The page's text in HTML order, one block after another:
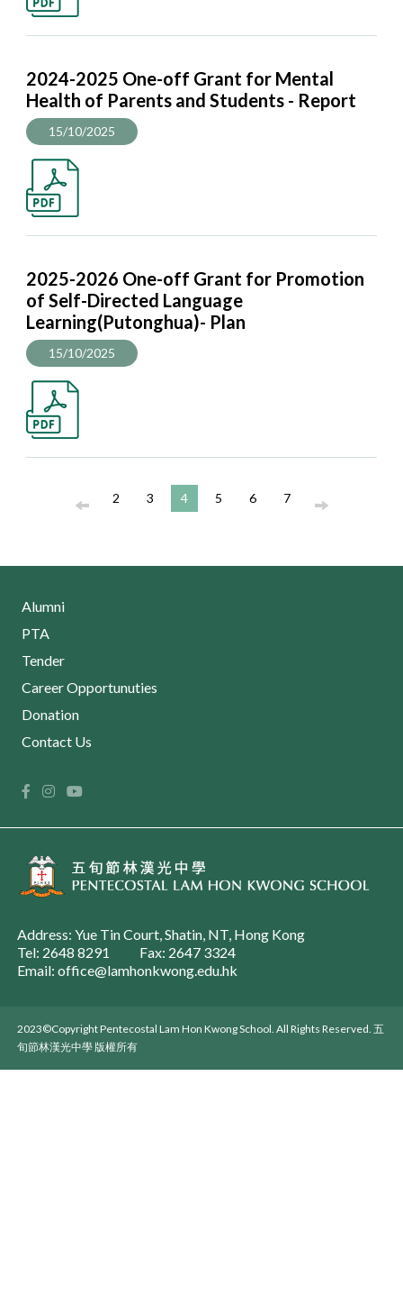
2024-2025 One-off Grant for Mental
Health of Parents and Students - Report
15/10/2025
2025-2026 One-off Grant for Promotion
of Self-Directed Language
Learning(Putonghua)- Plan
15/10/2025
2 3 4 5 6 7
Alumni
PTA
Tender
Career Opportunuties
Donation
Contact Us
Address: Yue Tin Court, Shatin, NT, Hong Kong
Tel: 2648 8291
Fax: 2647 3324
Email: office@lamhonkwong.edu.hk
2023©Copyright Pentecostal Lam Hon Kwong School. All Rights Reserved. 五
旬節林漢光中學 版權所有